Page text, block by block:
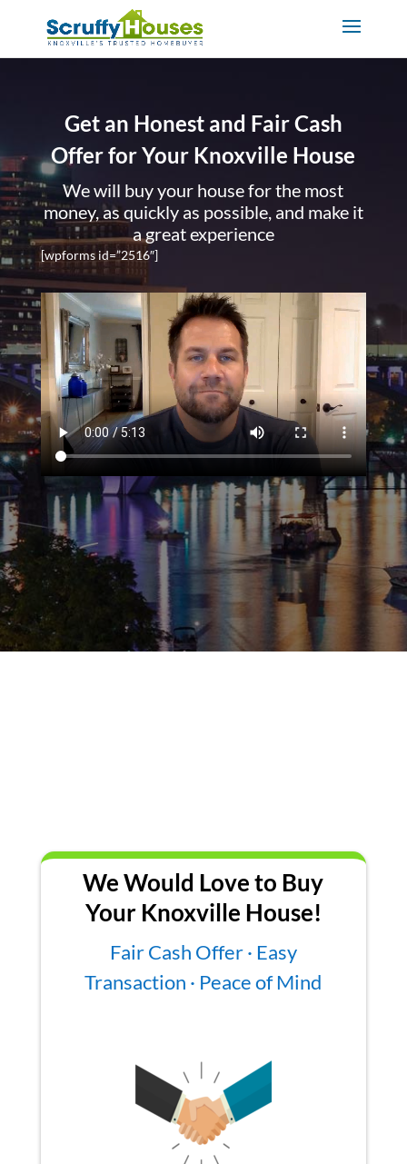
Get an Honest and Fair Cash
Offer for Your Knoxville House
We will buy your house for the most
money, as quickly as possible, and make it
a great experience
[wpforms id=”2516″]
We Would Love to Buy
Your Knoxville House!
Fair Cash Offer · Easy
Transaction · Peace of Mind